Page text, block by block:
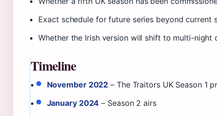
Exact schedule for future series beyond current
Whether the Irish version will shift to multi-night
Timeline
November 2022 – The Traitors UK Season 1
January 2024 – Season 2 airs